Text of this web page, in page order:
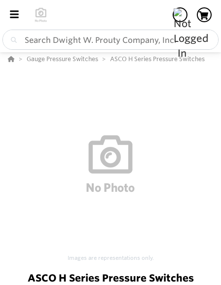
Gauge Pressure Switches ASCO H Series Pressure Switches
Images are representations only.
ASCO H Series Pressure Switches